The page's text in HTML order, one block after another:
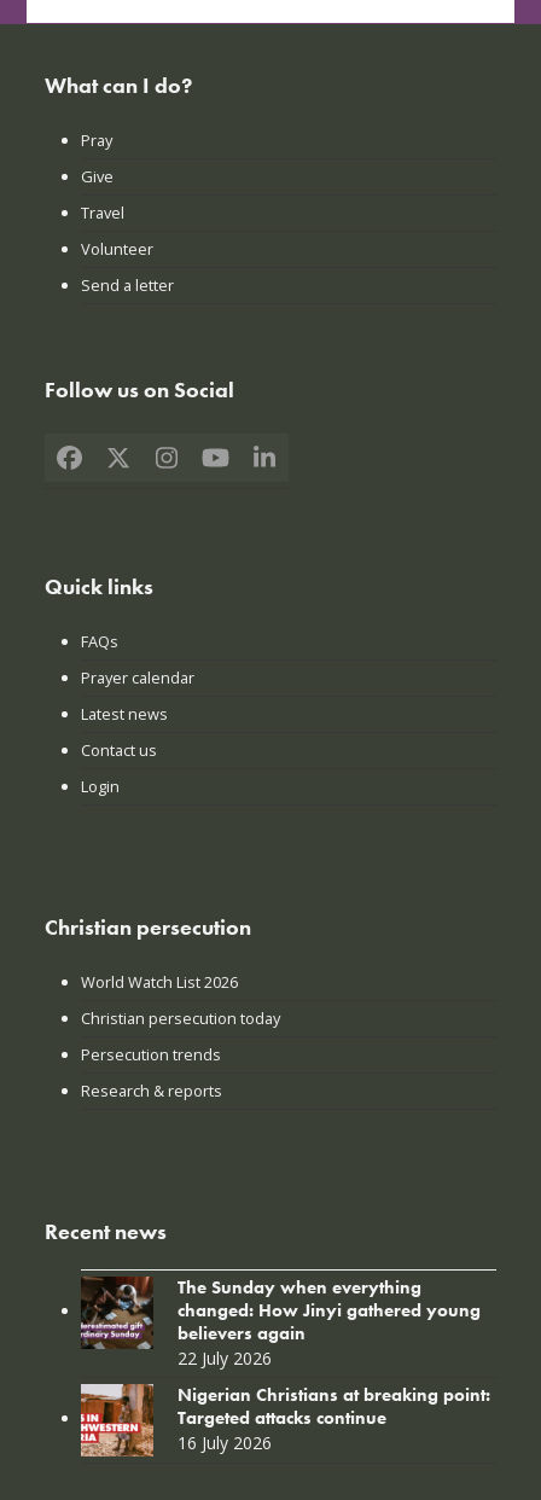
What can I do?
Pray
Give
Travel
Volunteer
Send a letter
Follow us on Social
Facebook
X Instagram
YouTubeLinkedIn
Quick links
FAQs
Prayer calendar
Latest news
Contact us
Login
Christian persecution
World Watch List 2026
Christian persecution today
Persecution trends
Research & reports
Recent news
The Sunday when everything
changed: How Jinyi gathered young
believers again
22 July 2026
Nigerian Christians at breaking point:
Targeted attacks continue
16 July 2026